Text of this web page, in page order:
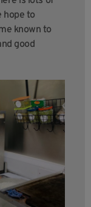
hope to
known to
good